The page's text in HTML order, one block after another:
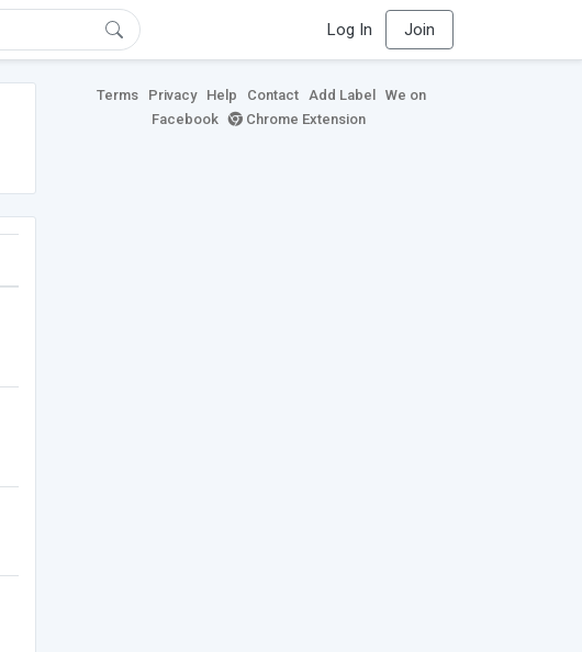
Log In Join
Terms Privacy Help Contact Add Label
We on
Facebook
Chrome Extension